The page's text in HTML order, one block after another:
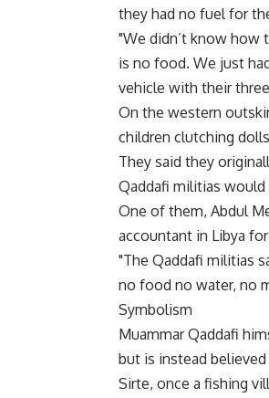
they had no fuel for
"We didn’t know how
is no food. We just
vehicle with their
On the western
children clutching
They said they
Qaddafi militias
One of them, Abdul
accountant in Libya for
"The Qaddafi militias
no food no water, no
Symbolism
Muammar Qaddafi
but is instead
Sirte, once a fishing